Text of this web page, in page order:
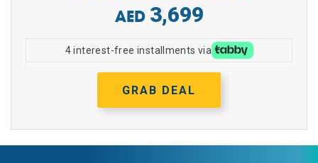
3,699
4 interest-free installments via
GRAB DEAL